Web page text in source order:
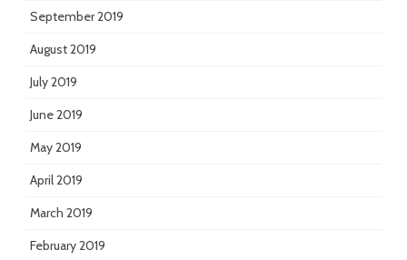
September 2019
August 2019
July 2019
June 2019
May 2019
April 2019
March 2019
February 2019